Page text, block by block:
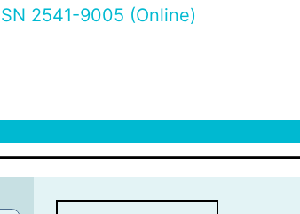
2541-9005 (Online)